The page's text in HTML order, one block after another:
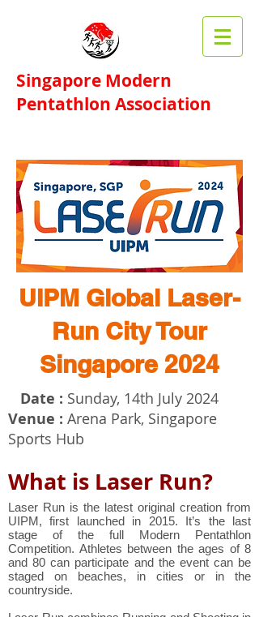
Singapore Modern
Pentathlon Association​
UIPM Global Laser-
Run City Tour
Singapore 2024
Date : Sunday, 14th July 2024
Venue : Arena Park, Singapore
Sports Hub
What is Laser Run?
Laser Run is the latest original creation from
UIPM, first launched in 2015. It’s the last
stage of the full Modern Pentathlon
Competition. Athletes between the ages of 8
and 80 can participate and the event can be
staged on beaches, in cities or in the
countryside.